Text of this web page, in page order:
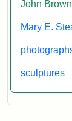
John Brown
Mary E.
sculptures